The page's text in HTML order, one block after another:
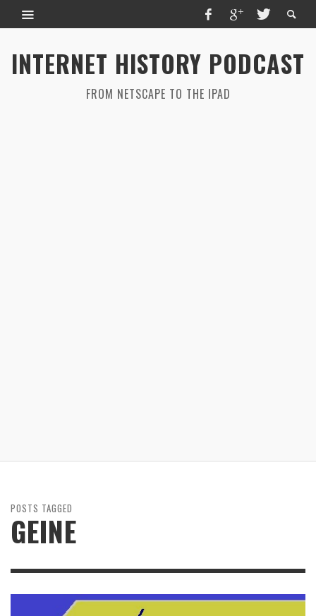
INTERNET HISTORY PODCAST
FROM NETSCAPE TO THE IPAD
POSTS TAGGED
GEINE